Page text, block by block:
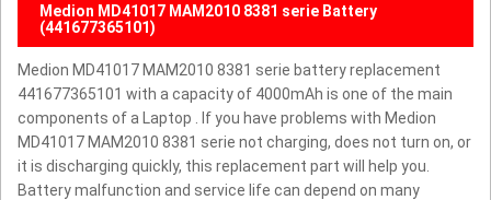
Medion MD41017 MAM2010 8381 serie Battery
(441677365101)
Medion MD41017 MAM2010 8381 serie battery replacement
441677365101 with a capacity of 4000mAh is one of the main
components of a Laptop . If you have problems with Medion
MD41017 MAM2010 8381 serie not charging, does not turn on, or
it is discharging quickly, this replacement part will help you.
Battery malfunction and service life can depend on many